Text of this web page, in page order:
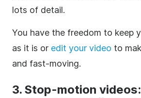
lots of detail.
You have the freedom to keep
as it is or edit your video to
and fast-moving.
3. Stop-motion